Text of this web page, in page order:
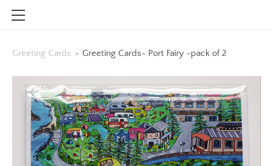
Greeting Cards > Greeting Cards- Port Fairy -pack of 2
CONTACT
INFO
BLOG
STOCKISTS